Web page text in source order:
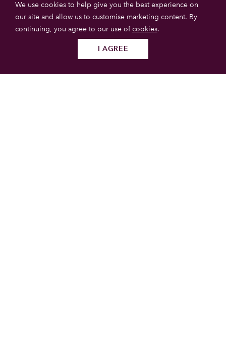
We use cookies to help give you the best experience on
our site and allow us to customise marketing content. By
continuing, you agree to our use ofcookies.
I AGREE